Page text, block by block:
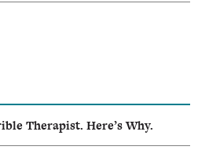
Therapist. Here’s Why.